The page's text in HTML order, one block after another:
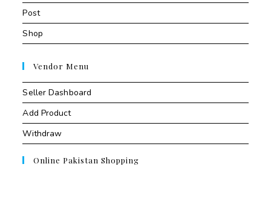
Post
Shop
Vendor Menu
Seller Dashboard
Add Product
Withdraw
Online Pakistan Shopping